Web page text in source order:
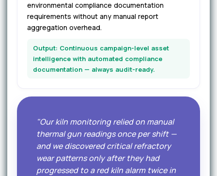
environmental compliance documentation
requirements without any manual report
aggregation overhead.
Output: Continuous campaign-level asset
intelligence with automated compliance
documentation — always audit-ready.
"Our kiln monitoring relied on manual
thermal gun readings once per shift —
and we discovered critical refractory
wear patterns only after they had
progressed to a red kiln alarm twice in